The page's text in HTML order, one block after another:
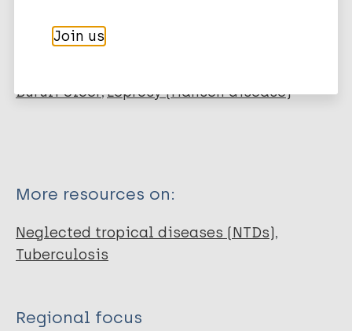
More organizations:
Buruli Ulcer Leprosy (Hansen disease)
More resources on:
Neglected tropical diseases (NTDs)
Tuberculosis
Regional focus
Join us